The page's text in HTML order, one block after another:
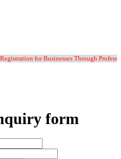
for Businesses Through
form